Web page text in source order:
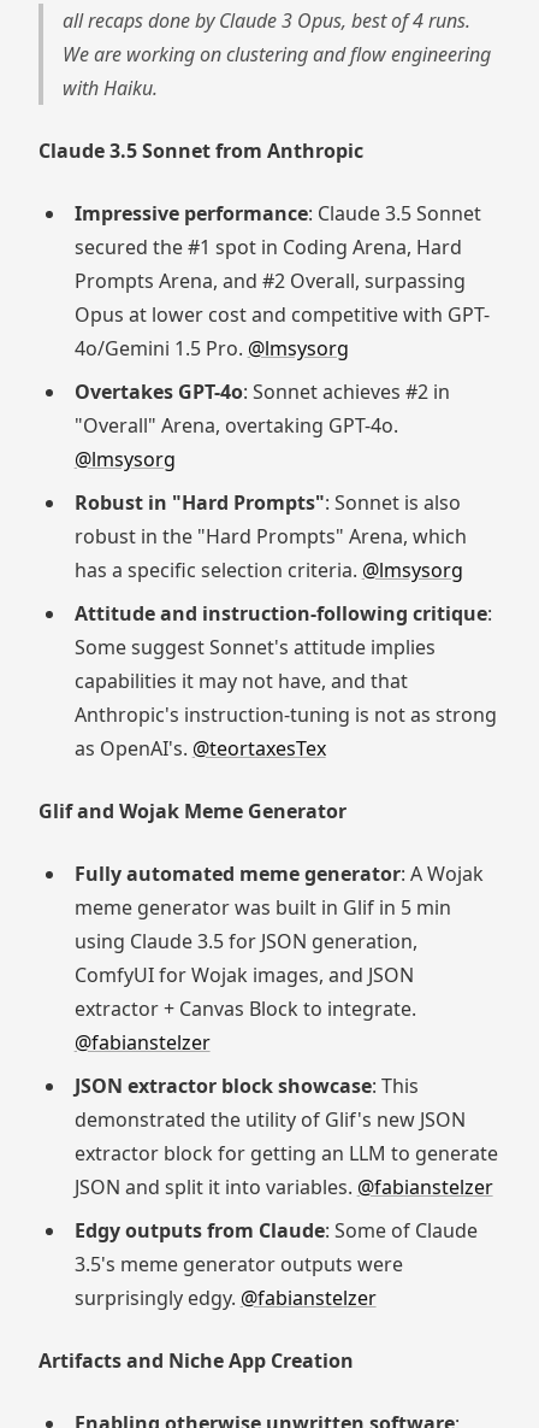
all recaps done by Claude 3 Opus, best of 4 runs.
We are working on clustering and flow engineering
with Haiku.
Claude 3.5 Sonnet from Anthropic
Impressive performance: Claude 3.5 Sonnet
secured the #1 spot in Coding Arena, Hard
Prompts Arena, and #2 Overall, surpassing
Opus at lower cost and competitive with GPT-
4o/Gemini 1.5 Pro. @lmsysorg
Overtakes GPT-4o: Sonnet achieves #2 in
"Overall" Arena, overtaking GPT-4o.
@lmsysorg
Robust in "Hard Prompts": Sonnet is also
robust in the "Hard Prompts" Arena, which
has a specific selection criteria. @lmsysorg
Attitude and instruction-following critique:
Some suggest Sonnet's attitude implies
capabilities it may not have, and that
Anthropic's instruction-tuning is not as strong
as OpenAI's. @teortaxesTex
Glif and Wojak Meme Generator
Fully automated meme generator: A Wojak
meme generator was built in Glif in 5 min
using Claude 3.5 for JSON generation,
ComfyUI for Wojak images, and JSON
extractor + Canvas Block to integrate.
@fabianstelzer
JSON extractor block showcase: This
demonstrated the utility of Glif's new JSON
extractor block for getting an LLM to generate
JSON and split it into variables. @fabianstelzer
Edgy outputs from Claude: Some of Claude
3.5's meme generator outputs were
surprisingly edgy. @fabianstelzer
Artifacts and Niche App Creation